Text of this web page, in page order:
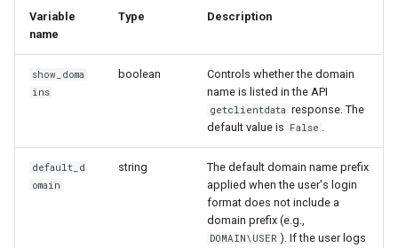
Variable
name
Type Description
show_doma
ins
boolean
Controls whether the domain
name is listed in the API
getclientdata response. The
default value is False .
default_d
omain
string
The default domain name prefix
applied when the user's login
format does not include a
domain prefix (e.g.,
DOMAIN\USER ). If the user logs